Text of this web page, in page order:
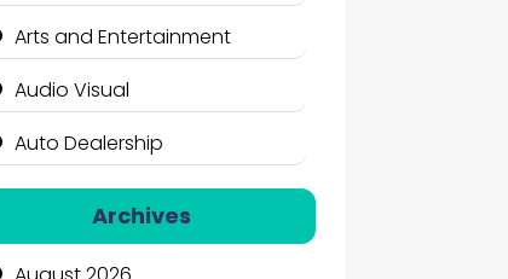
Arts and Entertainment
Audio Visual
Auto Dealership
Auto Repair
Automation Company
Archives